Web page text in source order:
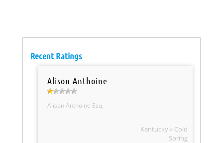
Recent Ratings
Alison Anthoine
Alison Anthoine Esq.
Kentucky » Cold
Spring